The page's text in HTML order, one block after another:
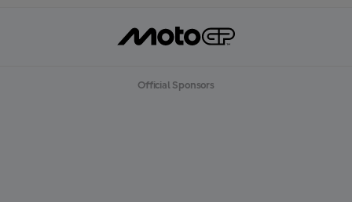
Official Sponsors